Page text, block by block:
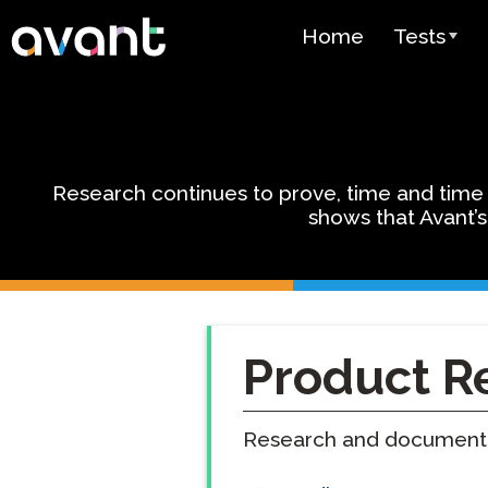
Skip to main content
Home
Tests
PLACE
Spanish
Arabic
(APT)
Research continues to prove, time and
shows that
Product
Research and